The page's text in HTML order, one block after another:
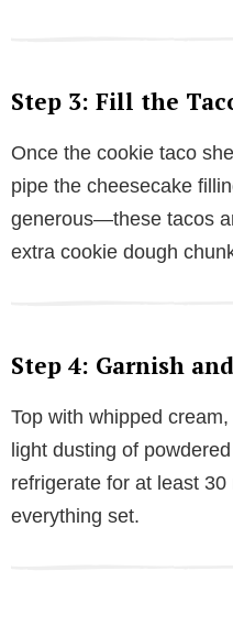
Step 3: Fill the
Once the cookie taco
pipe the cheesecake
generous—these tacos
extra cookie dough
Step 4: Garnish
Top with whipped
light dusting of
refrigerate for at least
everything set.